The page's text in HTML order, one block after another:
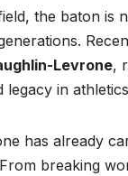
the baton is
Levrone,
legacy in
has already
breaking